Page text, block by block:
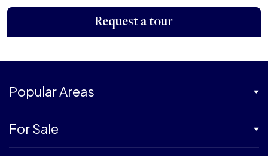
Request a tour
Popular Areas
For Sale